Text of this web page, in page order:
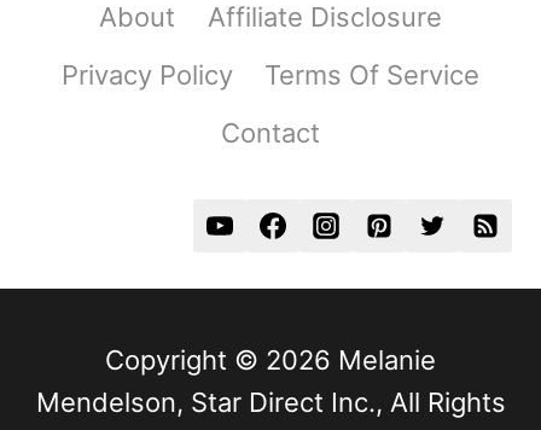
About
Affiliate Disclosure
Privacy Policy
Terms Of Service
Contact
Copyright © 2026 Melanie
Mendelson, Star Direct Inc., All Rights